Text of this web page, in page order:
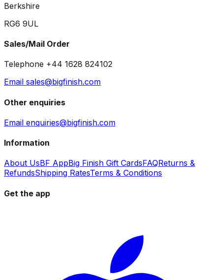
Berkshire
RG6 9UL
Sales/Mail Order
Telephone +44 1628 824102
Email sales@bigfinish.com
Other enquiries
Email enquiries@bigfinish.com
Information
About UsBF AppBig Finish Gift CardsFAQReturns &
RefundsShipping RatesTerms & Conditions
Get the app